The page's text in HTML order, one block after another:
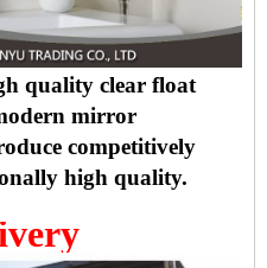
quality clear float
mirror
competitively
high quality.